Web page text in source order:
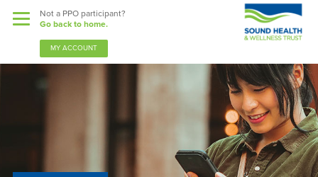
Not a PPO participant?
Go back to home.
MY ACCOUNT